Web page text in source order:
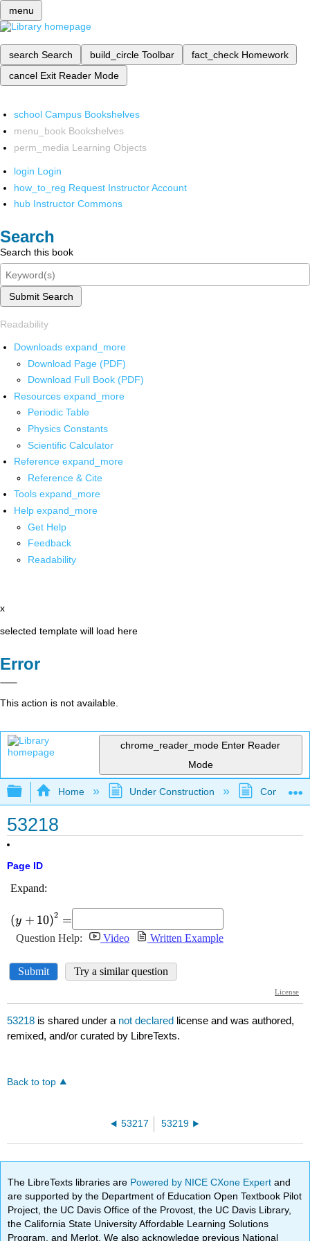
menu
search Search build_circle Toolbar fact_check Homework
cancel Exit Reader Mode
school Campus Bookshelves
menu_book Bookshelves
perm_media Learning Objects
login Login
how_to_reg Request Instructor Account
hub Instructor Commons
Search
Search this book
Submit Search
Readability
Downloads expand_more
Download Page (PDF)
Download Full Book (PDF)
Resources expand_more
Periodic Table
Physics Constants
Scientific Calculator
Reference expand_more
Reference & Cite
Tools expand_more
Help expand_more
Get Help
Feedback
Readability
x
selected template will load here
Error
This action is not available.
chrome_reader_mode Enter Reader
Mode
Expand/collapse global hierarchy
Home Under Construction
53218
Page ID
53218 is shared under a not declared license and was authored,
remixed, and/or curated by LibreTexts.
Back to top
53217 53219
The LibreTexts libraries are Powered by NICE CXone Expertand
are supported by the Department of Education Open Textbook Pilot
Project, the UC Davis Office of the Provost, the UC Davis Library,
the California State University Affordable Learning Solutions
Program, and Merlot. We also acknowledge previous National